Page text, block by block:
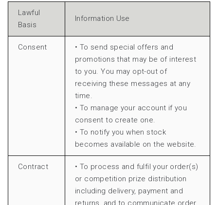
Lawful
Basis
Information Use
Consent
• To send special offers and
promotions that may be of interest
to you. You may opt-out of
receiving these messages at any
time.
• To manage your account if you
consent to create one.
• To notify you when stock
becomes available on the website.
Contract
• To process and fulfil your order(s)
or competition prize distribution
including delivery, payment and
returns, and to communicate order